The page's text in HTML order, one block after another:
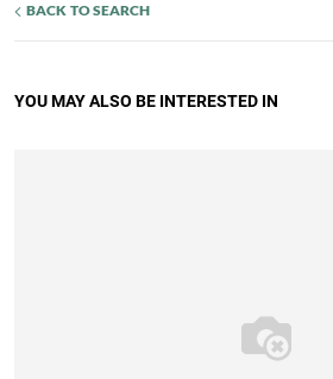
BACK TO SEARCH
YOU MAY ALSO BE INTERESTED IN